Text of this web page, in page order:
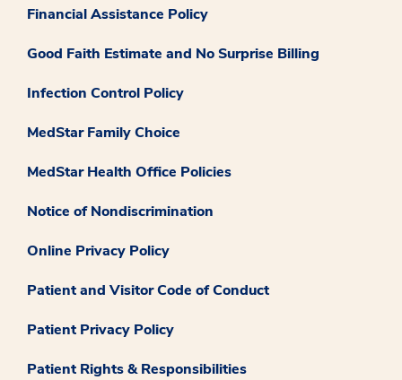
Financial Assistance Policy
Good Faith Estimate and No Surprise Billing
Infection Control Policy
MedStar Family Choice
MedStar Health Office Policies
Notice of Nondiscrimination
Online Privacy Policy
Patient and Visitor Code of Conduct
Patient Privacy Policy
Patient Rights & Responsibilities